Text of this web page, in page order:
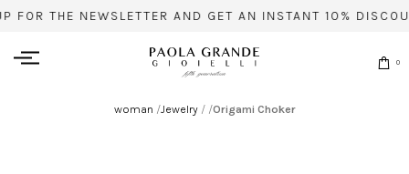
FOR THE NEWSLETTER AND GET AN INSTANT 10%
0
woman /Jewelry//Origami Choker